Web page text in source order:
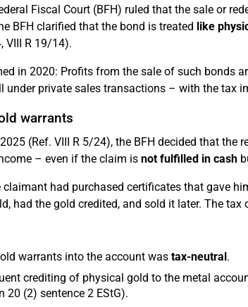
Fiscal Court (BFH) ruled that the sale or
BFH clarified that the bond is treated like
VIII R 19/14).
in 2020: Profits from the sale of such bonds
under private sales transactions – with the tax
warrants
(Ref. VIII R 5/24), the BFH decided that the
– even if the claim is not fulfilled in cash
claimant had purchased certificates that gave
had the gold credited, and sold it later. The
warrants into the account was tax-neutral.
crediting of physical gold to the metal
20 (2) sentence 2 EStG).